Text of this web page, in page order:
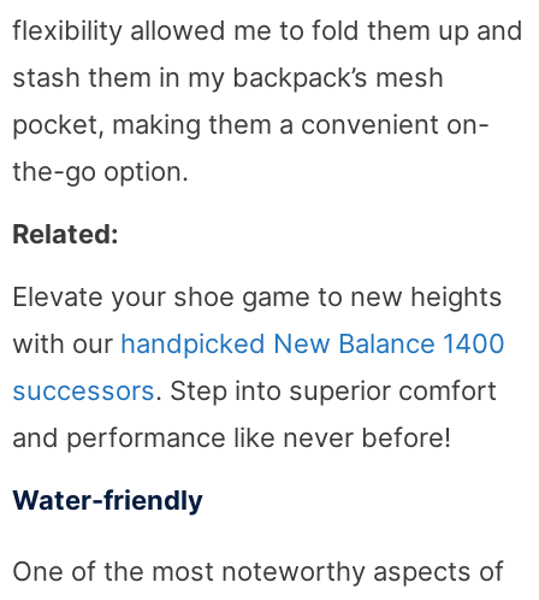
flexibility allowed me to fold them up and
stash them in my backpack’s mesh
pocket, making them a convenient on-
the-go option.
Related:
Elevate your shoe game to new heights
with our handpicked New Balance 1400
successors. Step into superior comfort
and performance like never before!
Water-friendly
One of the most noteworthy aspects of